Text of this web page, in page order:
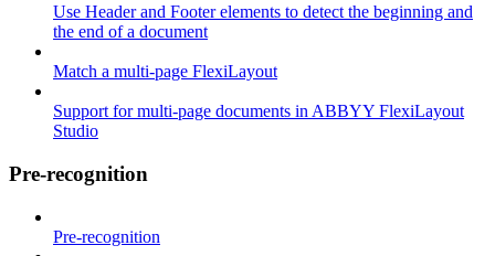
Use Header and Footer elements to detect the beginning and
the end of a document
Match a multi-page FlexiLayout
Support for multi-page documents in ABBYY FlexiLayout
Studio
Pre-recognition
Pre-recognition